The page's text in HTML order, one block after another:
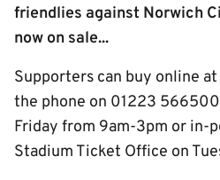
friendlies against Norwich
now on sale...
Supporters can buy online at
the phone on 01223
Friday from 9am-3pm or in-
Stadium Ticket Office on